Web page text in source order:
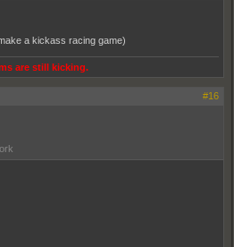
a kickass racing game)
are still kicking.
#16